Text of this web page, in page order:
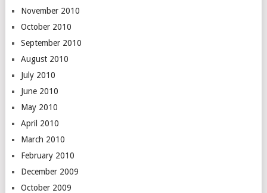
November 2010
October 2010
September 2010
August 2010
July 2010
June 2010
May 2010
April 2010
March 2010
February 2010
December 2009
October 2009